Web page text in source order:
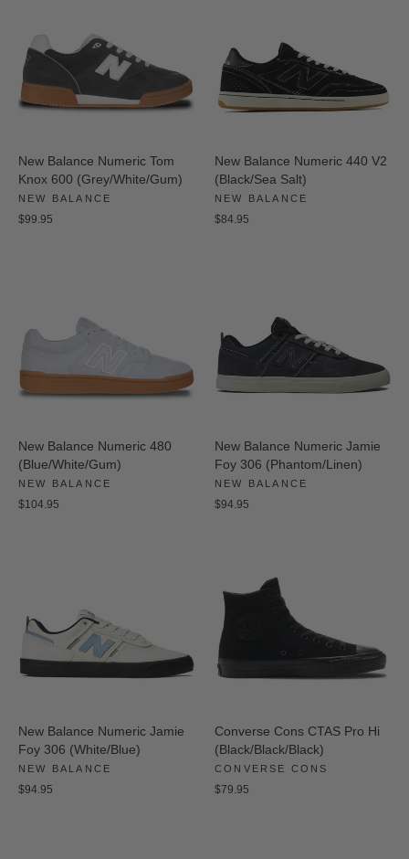
New Balance Numeric Tom
Knox 600 (Grey/White/Gum)
NEW BALANCE
$99.95
New Balance Numeric 440 V2
(Black/Sea Salt)
NEW BALANCE
$84.95
New Balance Numeric 480
(Blue/White/Gum)
NEW BALANCE
$104.95
New Balance Numeric Jamie
Foy 306 (Phantom/Linen)
NEW BALANCE
$94.95
New Balance Numeric Jamie
Foy 306 (White/Blue)
NEW BALANCE
$94.95
Converse Cons CTAS Pro Hi
(Black/Black/Black)
CONVERSE CONS
$79.95